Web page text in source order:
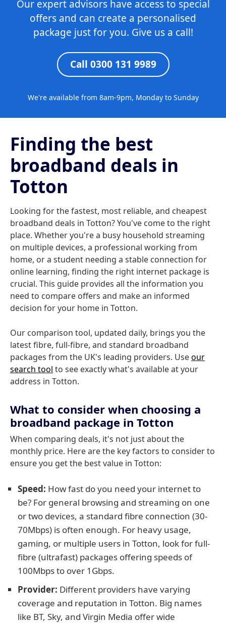
Our expert advisors have access to special
offers and can create a personalised
package just for you. Give us a call!
Call 0300 131 9989
We're available from 8am-9pm, Monday to Sunday
Finding the best
broadband deals in
Totton
Looking for the fastest, most reliable, and cheapest
broadband deals in Totton? You've come to the right
place. Whether you're a busy household streaming
on multiple devices, a professional working from
home, or a student needing a stable connection for
online learning, finding the right internet package is
crucial. This guide provides all the information you
need to compare offers and make an informed
decision for your home in Totton.
Our comparison tool, updated daily, brings you the
latest fibre, full-fibre, and standard broadband
packages from the UK's leading providers. Useour
search tool to see exactly what's available at your
address in Totton.
What to consider when choosing a
broadband package in Totton
When comparing deals, it's not just about the
monthly price. Here are the key factors to consider to
ensure you get the best value in Totton:
Speed: How fast do you need your internet to
be? For general browsing and streaming on one
or two devices, a standard fibre connection (30-
70Mbps) is often enough. For heavy usage,
gaming, or multiple users in Totton, look for full-
fibre (ultrafast) packages offering speeds of
100Mbps to over 1Gbps.
Provider: Different providers have varying
coverage and reputation in Totton. Big names
like BT, Sky, and Virgin Media offer wide